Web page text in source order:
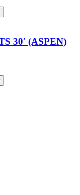
30′ (ASPEN)